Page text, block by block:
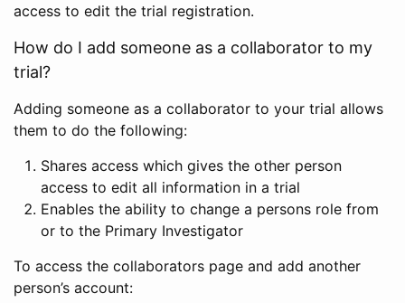
access to edit the trial registration.
How do I add someone as a collaborator to my
trial?
Adding someone as a collaborator to your trial allows
them to do the following:
Shares access which gives the other person
access to edit all information in a trial
Enables the ability to change a persons role from
or to the Primary Investigator
To access the collaborators page and add another
person’s account: